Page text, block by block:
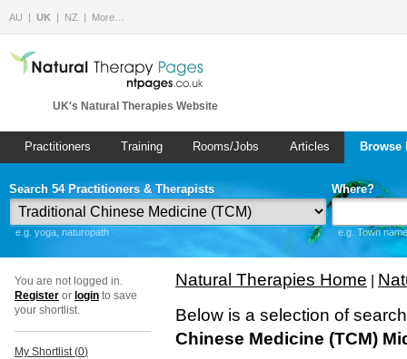
AU UK NZ More…
UK's Natural Therapies Website
Practitioners Training Rooms/Jobs Articles
Search 54 Practitioners & Therapists
e.g. yoga, naturopath
Where?
e.g. Town
You are not logged in.
Register or login to save
your shortlist.
My Shortlist (0)
Natural Therapies Home
Below is a selection of
Chinese Medicine (TCM)